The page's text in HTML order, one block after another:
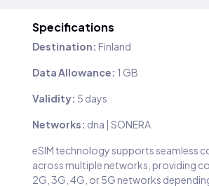
Specifications
Destination: Finland
Data Allowance: 1 GB
Validity: 5 days
Networks: dna | SONERA
eSIM technology supports seamless
across multiple networks, providing
2G, 3G, 4G, or 5G networks